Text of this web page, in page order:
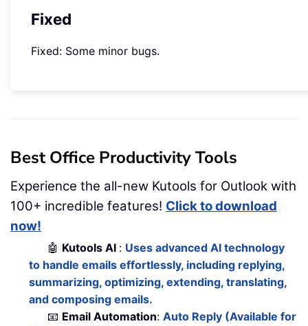
Fixed
Fixed: Some minor bugs.
Best Office Productivity Tools
Experience the all-new Kutools for Outlook with
100+ incredible features! Click to download
now!
🤖 Kutools AI : Uses advanced AI technology
to handle emails effortlessly, including replying,
summarizing, optimizing, extending, translating,
and composing emails.
📧 Email Automation:Auto Reply (Available for